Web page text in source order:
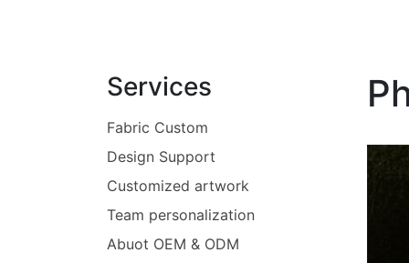
Services
Fabric Custom
Design Support
Customized artwork
Team personalization
Abuot OEM & ODM